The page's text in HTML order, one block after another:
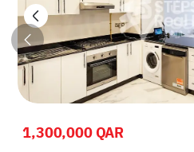
1,300,000 QAR